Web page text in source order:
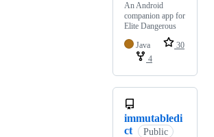
An Android
companion app for
Elite Dangerous
Java
30
4
immutabledi
ct
Public